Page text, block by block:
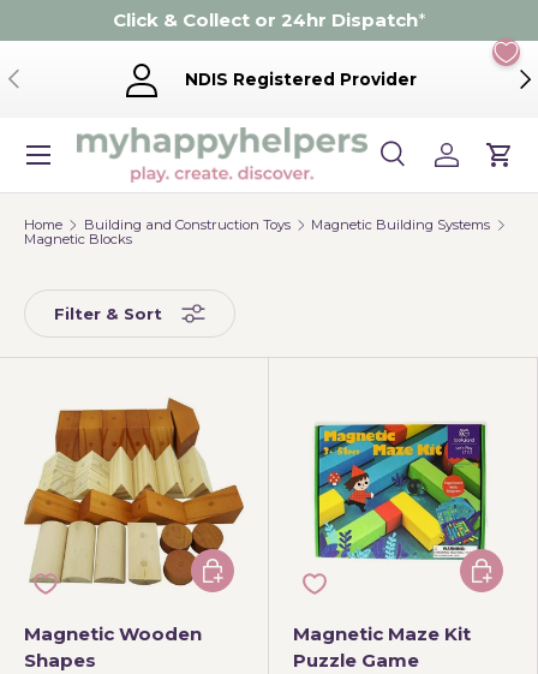
Skip to content
Click & Collect or 24hr Dispatch*
Previous NDIS Registered Provider
Search
Product type
SearchLog inCart
Menu
Home Building and Construction Toys
Magnetic Building Systems
Magnetic Blocks
Filter & Sort
Magnetic Wooden
Shapes
Add to cart
Magnetic Maze Kit
Puzzle Game
Add to